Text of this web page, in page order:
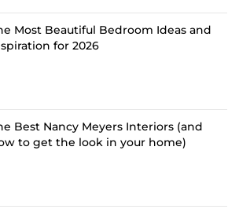
Most Beautiful Bedroom Ideas and
for 2026
Best Nancy Meyers Interiors (and
to get the look in your home)